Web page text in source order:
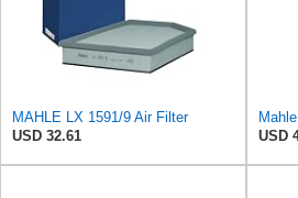
MAHLE LX 1591/9 Air Filter
USD 32.61
USD